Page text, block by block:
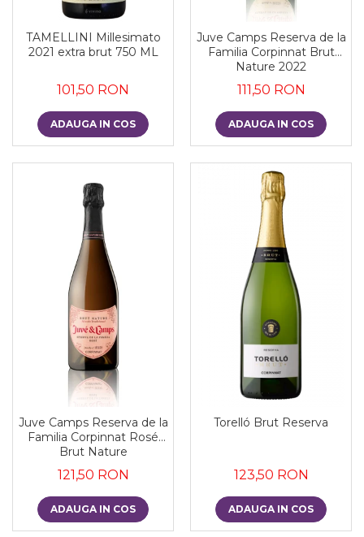
TAMELLINI Millesimato
2021 extra brut 750 ML
101,50 RON
ADAUGA IN COS
Juve Camps Reserva de la
Familia Corpinnat Brut
Nature 2022
111,50 RON
ADAUGA IN COS
Juve Camps Reserva de la
Familia Corpinnat Rosé
Brut Nature
121,50 RON
ADAUGA IN COS
Torelló Brut Reserva
123,50 RON
ADAUGA IN COS